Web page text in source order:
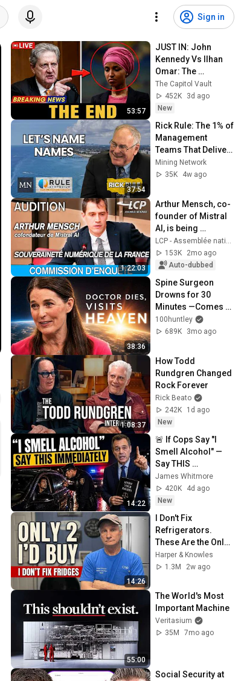
Sign in
53:57
JUST IN: John
Kennedy Vs Ilhan
Omar: The
Financial Evidence
Nobody Saw
Coming
The Capitol Vault
452K
3d ago
New
37:54
Rick Rule: The 1% of
Management
Teams That Deliver
10-Baggers |
Copper Super-
Mining Network
35K
4w ago
1:22:03
Arthur Mensch, co-
founder of Mistral
AI, is being
questioned at the
National Assembly
- 12/05/2026
LCP - Assemblée nationale
153K
2mo ago
Auto-dubbed
38:36
Spine Surgeon
Drowns for 30
Minutes —Comes
Back With a List
100huntley
689K
3mo ago
1:08:37
How Todd
Rundgren Changed
Rock Forever
Rick Beato
242K
1d ago
New
14:22
🚨 If Cops Say "I
Smell Alcohol" —
Say THIS
Immediately (It's a
Trap)
James Whitmore
420K
4d ago
New
14:26
I Don't Fix
Refrigerators.
These Are the Only
2 I'd Buy.
Harper & Knowles
1.3M
2w ago
55:00
The World's Most
Important Machine
Veritasium
35M
7mo ago
Social Security at